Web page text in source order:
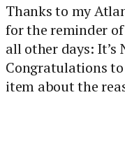
Thanks to my
for the reminder
all other days: It’s
Congratulations
item about the